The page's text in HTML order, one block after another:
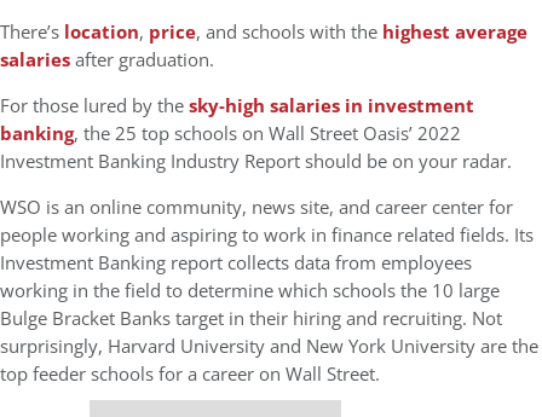
There’s location, price, and schools with the highest average
salariesafter graduation.
For those lured by thesky-high salaries in investment
banking, the 25 top schools on Wall Street Oasis’ 2022
Investment Banking Industry Report should be on your radar.
WSO is an online community, news site, and career center for
people working and aspiring to work in finance related fields. Its
Investment Banking report collects data from employees
working in the field to determine which schools the 10 large
Bulge Bracket Banks target in their hiring and recruiting. Not
surprisingly, Harvard University and New York University are the
top feeder schools for a career on Wall Street.